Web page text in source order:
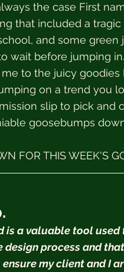
the case First
that included a
and some green
wait before jumping in.
to the juicy
on a trend you
slip to pick and
goosebumps
FOR THIS WEEK'S
is a valuable tool
process and
ensure my client and I